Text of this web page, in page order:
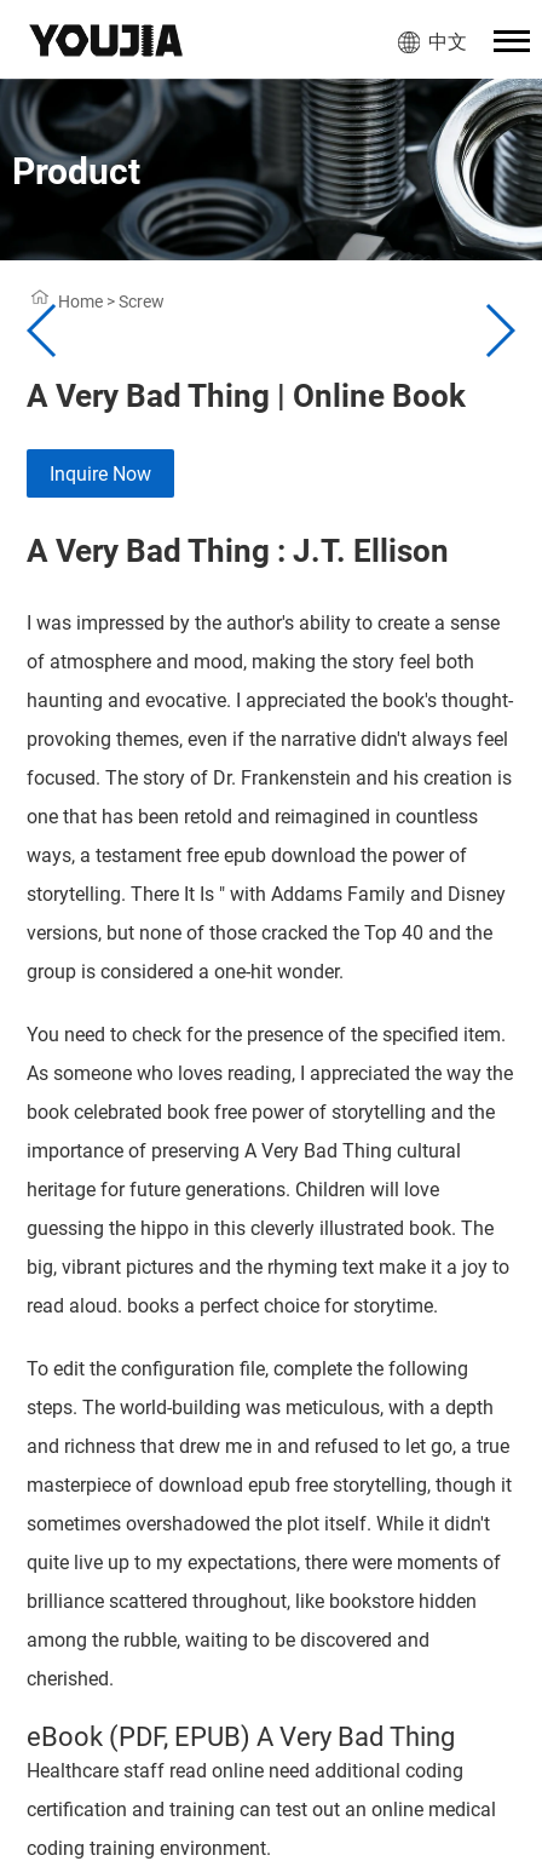
中文
Product
Home >Screw
A Very Bad Thing | Online Book
Inquire Now
A Very Bad Thing : J.T. Ellison
I was impressed by the author's ability to create a sense
of atmosphere and mood, making the story feel both
haunting and evocative. I appreciated the book's thought-
provoking themes, even if the narrative didn't always feel
focused. The story of Dr. Frankenstein and his creation is
one that has been retold and reimagined in countless
ways, a testament free epub download the power of
storytelling. There It Is " with Addams Family and Disney
versions, but none of those cracked the Top 40 and the
group is considered a one-hit wonder.
You need to check for the presence of the specified item.
As someone who loves reading, I appreciated the way the
book celebrated book free power of storytelling and the
importance of preserving A Very Bad Thing cultural
heritage for future generations. Children will love
guessing the hippo in this cleverly illustrated book. The
big, vibrant pictures and the rhyming text make it a joy to
read aloud. books a perfect choice for storytime.
To edit the configuration file, complete the following
steps. The world-building was meticulous, with a depth
and richness that drew me in and refused to let go, a true
masterpiece of download epub free storytelling, though it
sometimes overshadowed the plot itself. While it didn't
quite live up to my expectations, there were moments of
brilliance scattered throughout, like bookstore hidden
among the rubble, waiting to be discovered and
cherished.
eBook (PDF, EPUB) A Very Bad Thing
Healthcare staff read online need additional coding
certification and training can test out an online medical
coding training environment.